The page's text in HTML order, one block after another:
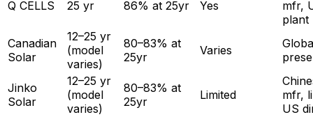
Q CELLS 25 yr 86% at 25yr Yes
mfr,
plant
Canadian
Solar
12–25 yr
(model
varies)
80–83% at
25yr
Varies
Jinko
Solar
12–25 yr
(model
varies)
80–83% at
25yr
Limited
mfr,
US